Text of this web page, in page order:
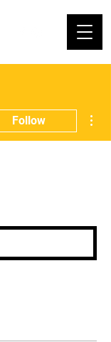
Follow